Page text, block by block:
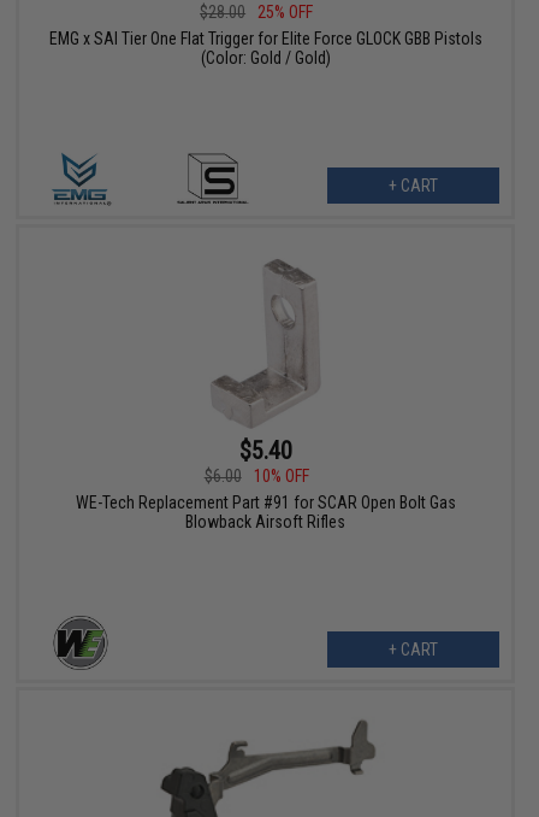
$28.00
25% OFF
EMG x SAI Tier One Flat Trigger for Elite Force GLOCK GBB Pistols
(Color: Gold / Gold)
+ CART
$5.40
$6.00
10% OFF
WE-Tech Replacement Part #91 for SCAR Open Bolt Gas
Blowback Airsoft Rifles
+ CART